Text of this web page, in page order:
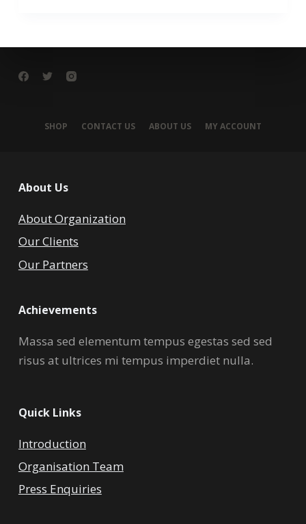
SHOP CONTACT US ABOUT US MY ACCOUNT
About Us
About Organization
Our Clients
Our Partners
Achievements
Massa sed elementum tempus egestas sed sed
risus at ultrices mi tempus imperdiet nulla.
Quick Links
Introduction
Organisation Team
Press Enquiries